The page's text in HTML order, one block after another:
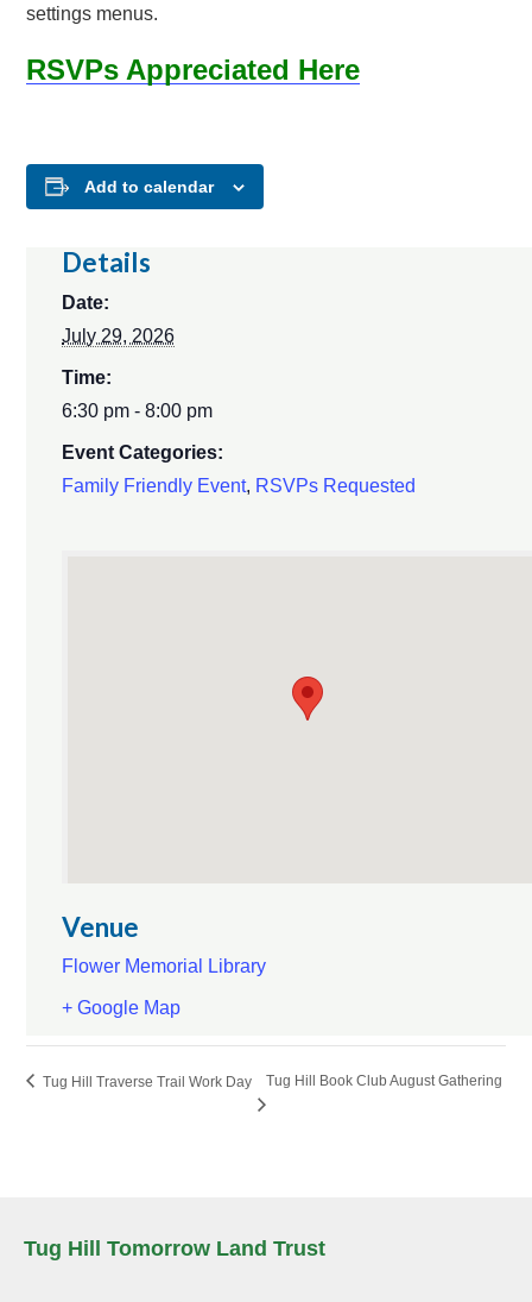
settings menus.
RSVPs Appreciated Here
Add to calendar
Details
Date:
July 29, 2026
Time:
6:30 pm - 8:00 pm
Event Categories:
Family Friendly Event, RSVPs Requested
Venue
Flower Memorial Library
+ Google Map
Tug Hill Traverse Trail Work Day Tug Hill Book Club August Gathering
Tug Hill Tomorrow Land Trust